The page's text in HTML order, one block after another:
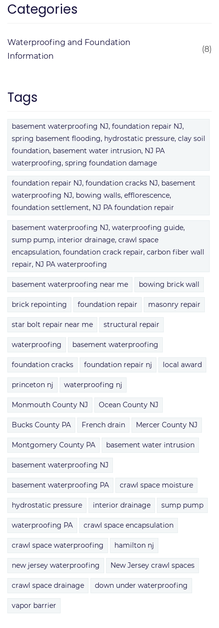
Categories
Waterproofing and Foundation
Information
(8)
Tags
basement waterproofing NJ, foundation repair NJ,
spring basement flooding, hydrostatic pressure, clay soil
foundation, basement water intrusion, NJ PA
waterproofing, spring foundation damage
foundation repair NJ, foundation cracks NJ, basement
waterproofing NJ, bowing walls, efflorescence,
foundation settlement, NJ PA foundation repair
basement waterproofing NJ, waterproofing guide,
sump pump, interior drainage, crawl space
encapsulation, foundation crack repair, carbon fiber wall
repair, NJ PA waterproofing
basement waterproofing near me bowing brick wall
brick repointing foundation repair masonry repair
star bolt repair near me structural repair
waterproofing basement waterproofing
foundation cracks foundation repair nj local award
princeton nj waterproofing nj
Monmouth County NJ Ocean County NJ
Bucks County PA French drain Mercer County NJ
Montgomery County PA basement water intrusion
basement waterproofing NJ
basement waterproofing PA crawl space moisture
hydrostatic pressure interior drainage sump pump
waterproofing PA crawl space encapsulation
crawl space waterproofing hamilton nj
new jersey waterproofing New Jersey crawl spaces
crawl space drainage down under waterproofing
vapor barrier